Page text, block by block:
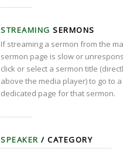
STREAMING SERMONS
If streaming a sermon from the
sermon page is slow or
click or select a sermon title
above the media player) to go to a
dedicated page for that sermon.
SPEAKER / CATEGORY